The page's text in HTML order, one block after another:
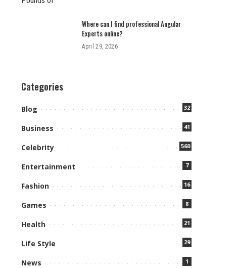
Where can I find professional Angular
Experts online?
April 29, 2026
Categories
Blog 32
Business 41
Celebrity 560
Entertainment 7
Fashion 16
Games 8
Health 21
Life Style 29
News 1